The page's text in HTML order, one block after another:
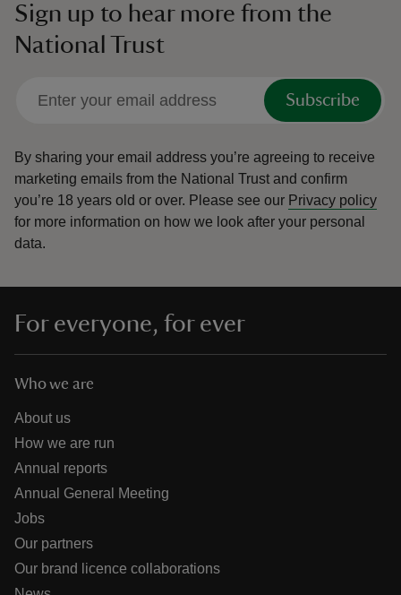
Sign up to hear more from the
National Trust
Subscribe
By sharing your email address you’re agreeing to receive
marketing emails from the National Trust and confirm
you’re 18 years old or over. Please see our Privacy policy
for more information on how we look after your personal
data.
For everyone, for ever
Who we are
About us
How we are run
Annual reports
Annual General Meeting
Jobs
Our partners
Our brand licence collaborations